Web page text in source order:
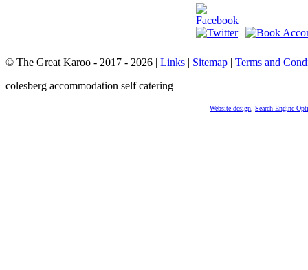
© The Great Karoo - 2017 - 2026 | Links | Sitemap | Terms and
colesberg accommodation self catering
Website design Search Engine